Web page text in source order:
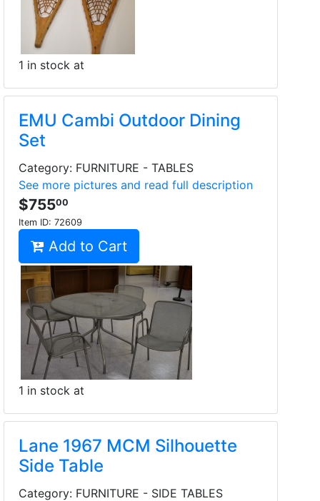
1 in stock at
EMU Cambi Outdoor Dining
Set
Category: FURNITURE - TABLES
See more pictures and read full description
$75500
Item ID: 72609
Add to Cart
1 in stock at
Lane 1967 MCM Silhouette
Side Table
Category: FURNITURE - SIDE TABLES